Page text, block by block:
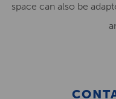
space can also be